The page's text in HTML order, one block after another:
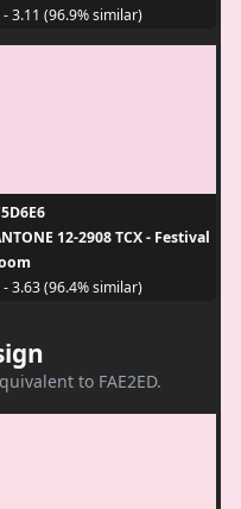
- 3.11 (96.9% similar)
12-2908 TCX - Festival
- 3.63 (96.4% similar)
to FAE2ED.